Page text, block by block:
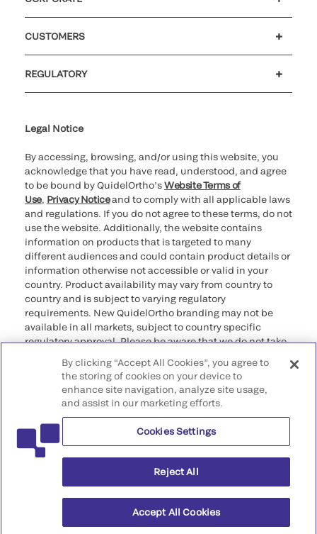
CUSTOMERS
REGULATORY
providers
Legal Notice
By accessing, browsing, and/or using this website, you
acknowledge that you have read, understood, and agree
to be bound by QuidelOrtho’sWebsite Terms of
Use, Privacy Noticeand to comply with all applicable laws
and regulations. If you do not agree to these terms, do not
use the website. Additionally, the website contains
information on products that is targeted to many
different audiences and could contain product details or
information otherwise not accessible or valid in your
country. Product availability may vary from country to
country and is subject to varying regulatory
requirements. New QuidelOrtho branding may not be
available in all markets, subject to country specific
regulatory approval. Please be aware that we do not take
that may not comply with any legal process, regulation,
registration, or usage in the country of your origin.
©2026 QuidelOrtho Corporation. All rights reserved.
QuidelOrtho Corporation
9975 Summers Ridge Road, San Diego, CA 92121, USA
By clicking “Accept All Cookies”, you agree to
the storing of cookies on your device to
enhance site navigation, analyze site usage,
and assist in our marketing efforts.
Cookies Settings
Reject All
Accept All Cookies